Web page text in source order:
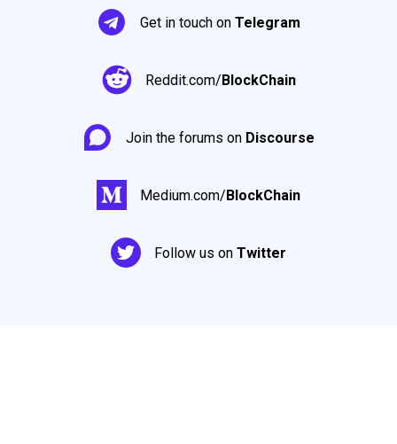
Get in touch on Telegram
Reddit.com/BlockChain
Join the forums on Discourse
Medium.com/BlockChain
Follow us on Twitter